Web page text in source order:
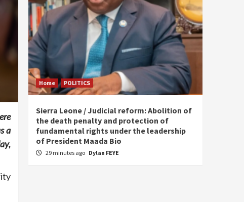
a
Home POLITICS
Sierra Leone / Judicial reform: Abolition of
the death penalty and protection of
fundamental rights under the leadership
of President Maada Bio
29 minutes ago Dylan FEYE